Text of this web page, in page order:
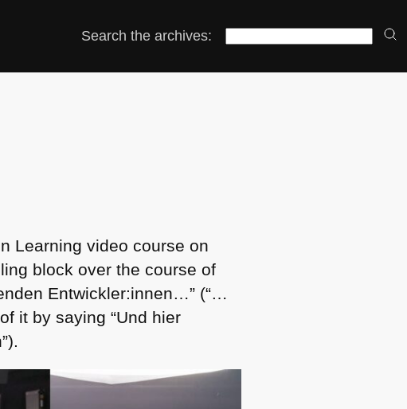
Search the archives:
Learning video course on
block over the course of
Entwickler:innen…” (“…
it by saying “Und hier